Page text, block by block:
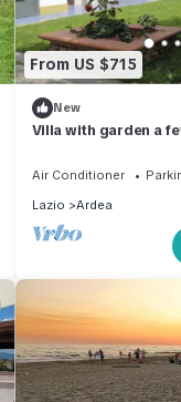
From US $715
New
Villa with garden a
Air Conditioner
Lazio
Ardea